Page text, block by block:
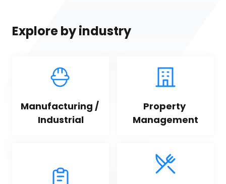
Explore by industry
Manufacturing /
Industrial
Property
Management